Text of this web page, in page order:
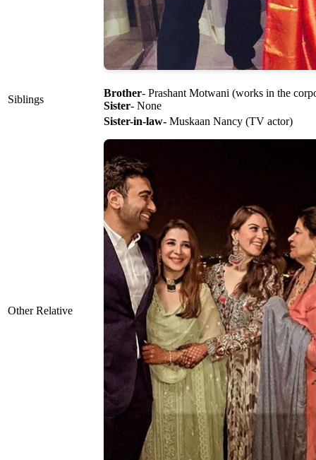
Siblings
Brother- Prashant Motwani (works in the
Sister- None
Other Relative
Sister-in-law- Muskaan Nancy (TV actor)